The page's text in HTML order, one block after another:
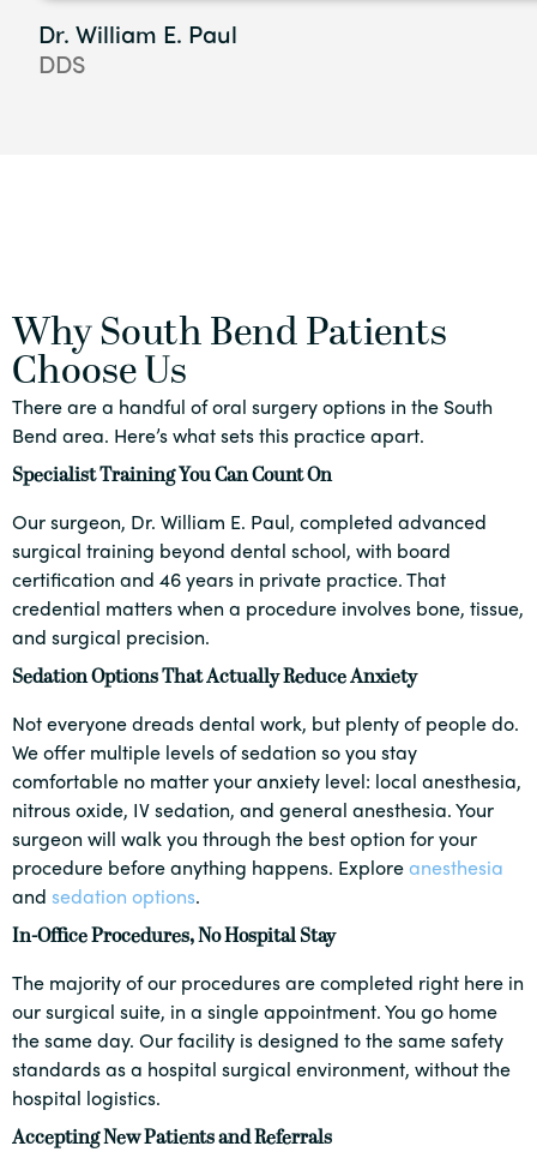
Dr. William E. Paul
DDS
Why South Bend Patients
Choose Us
There are a handful of oral surgery options in the South
Bend area. Here’s what sets this practice apart.
Specialist Training You Can Count On
Our surgeon, Dr. William E. Paul, completed advanced
surgical training beyond dental school, with board
certification and 46 years in private practice. That
credential matters when a procedure involves bone, tissue,
and surgical precision.
Sedation Options That Actually Reduce Anxiety
Not everyone dreads dental work, but plenty of people do.
We offer multiple levels of sedation so you stay
comfortable no matter your anxiety level: local anesthesia,
nitrous oxide, IV sedation, and general anesthesia. Your
surgeon will walk you through the best option for your
procedure before anything happens. Exploreanesthesia
and sedation options.
In-Office Procedures, No Hospital Stay
The majority of our procedures are completed right here in
our surgical suite, in a single appointment. You go home
the same day. Our facility is designed to the same safety
standards as a hospital surgical environment, without the
hospital logistics.
Accepting New Patients and Referrals